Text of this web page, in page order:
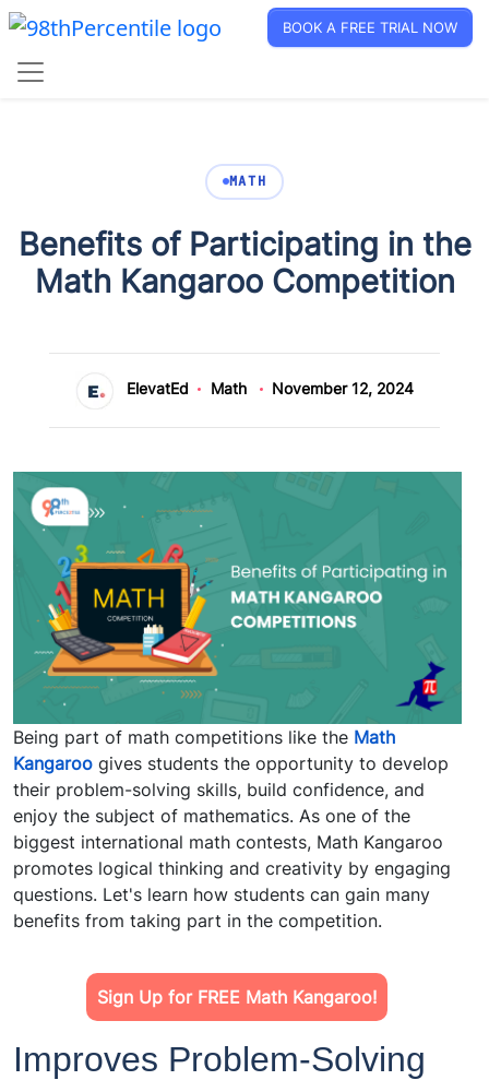
BOOK A FREE TRIAL NOW
MATH
Benefits of Participating in the
Math Kangaroo Competition
ElevatEd Math November 12, 2024
Being part of math competitions like the Math
Kangaroo gives students the opportunity to develop
their problem-solving skills, build confidence, and
enjoy the subject of mathematics. As one of the
biggest international math contests, Math Kangaroo
promotes logical thinking and creativity by engaging
questions. Let's learn how students can gain many
benefits from taking part in the competition.
Sign Up for FREE Math Kangaroo!
Improves Problem-Solving